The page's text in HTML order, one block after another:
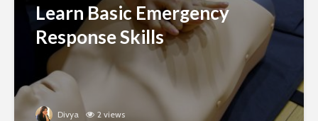
Learn Basic Emergency
Response Skills
Divya 2 views